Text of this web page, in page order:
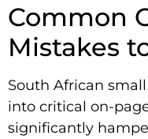
Common
Mistakes
South African
into critical on-
significantly